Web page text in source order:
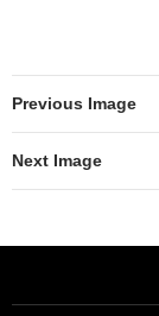
Previous Image
Next Image